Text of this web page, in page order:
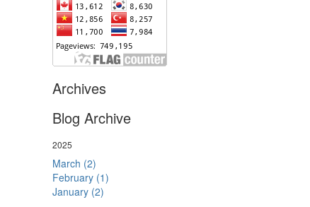
Archives
Blog Archive
2025
March (2)
February (1)
January (2)